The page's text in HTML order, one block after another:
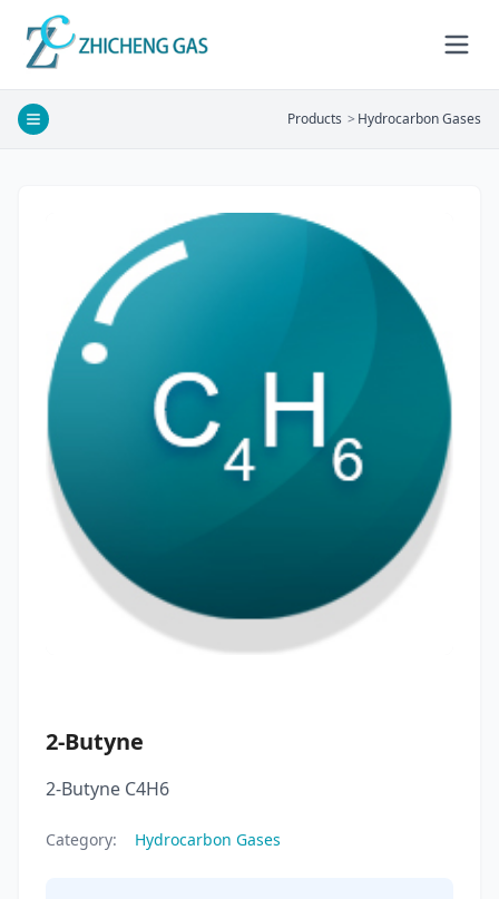
Products > Hydrocarbon Gases
2-Butyne
2-Butyne C4H6
Category: Hydrocarbon Gases